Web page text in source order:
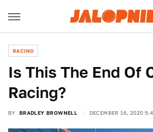
RACING
Is This The End Of
Racing?
BY BRADLEY BROWNELL DECEMBER 16, 2020